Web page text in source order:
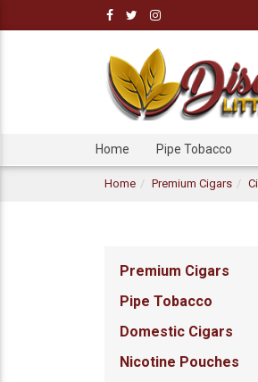
Home Pipe Tobacco
Home Premium Cigars
Premium Cigars
Pipe Tobacco
Domestic Cigars
Nicotine Pouches